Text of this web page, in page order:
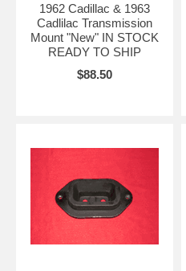
1962 Cadillac & 1963
Cadlilac Transmission
Mount "New" IN STOCK
READY TO SHIP
$88.50